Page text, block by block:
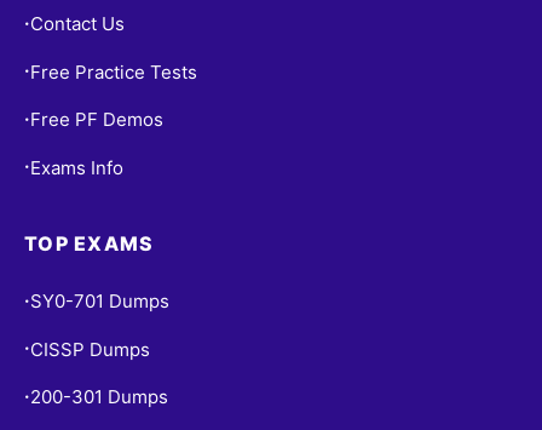
• Contact Us
• Free Practice Tests
• Free PF Demos
• Exams Info
TOP EXAMS
• SY0-701 Dumps
• CISSP Dumps
• 200-301 Dumps